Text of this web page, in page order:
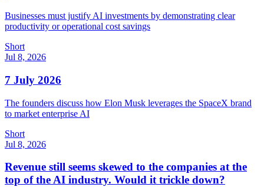
Businesses must justify AI investments by demonstrating clear
productivity or operational cost savings
Short
Jul 8, 2026
7 July 2026
The founders discuss how Elon Musk leverages the SpaceX brand
to market enterprise AI
Short
Jul 8, 2026
Revenue still seems skewed to the companies at the
top of the AI industry. Would it trickle down?